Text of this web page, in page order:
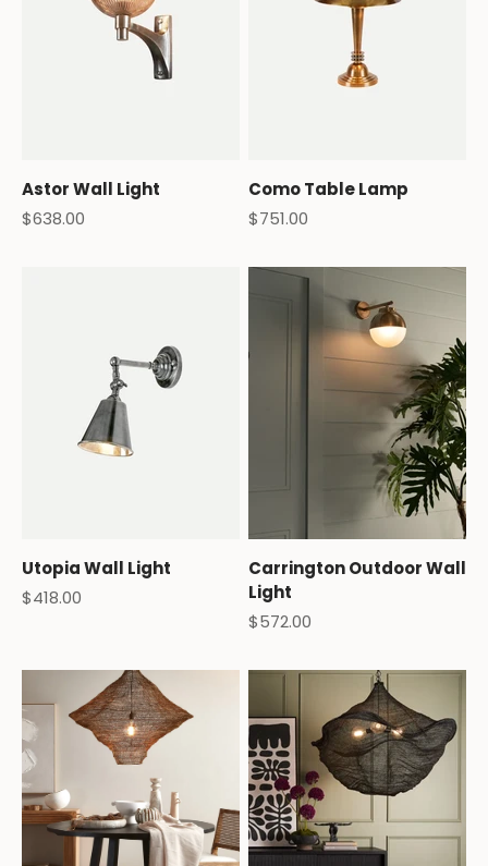
Astor Wall Light
Sale price
$638.00
Como Table Lamp
Sale price
$751.00
Utopia Wall Light
Sale price
$418.00
Carrington Outdoor Wall
Light
Sale price
$572.00